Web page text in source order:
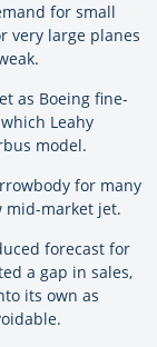
for small
very large planes
as Boeing fine-
Leahy
model.
for many
mid-market jet.
forecast for
a gap in sales,
its own as